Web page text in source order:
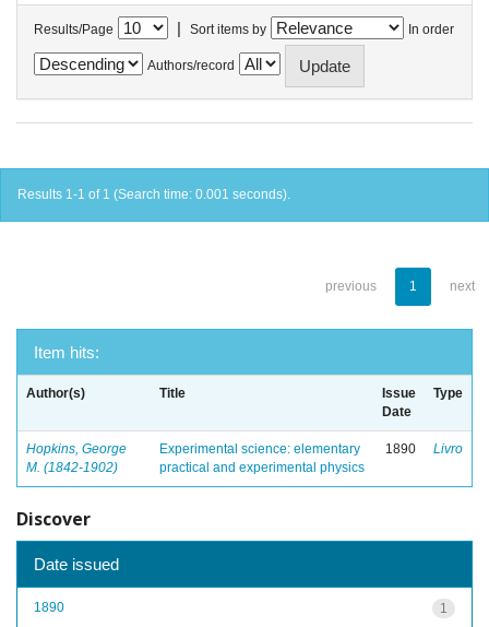
Results/Page | Sort items by In order
Authors/record
Results 1-1 of 1 (Search time: 0.001 seconds).
previous 1 next
Item hits:
Author(s) Title
Issue
Date
Type
Hopkins, George
M. (1842-1902)
Experimental science: elementary
practical and experimental physics
1890 Livro
Discover
Date issued
1
1890